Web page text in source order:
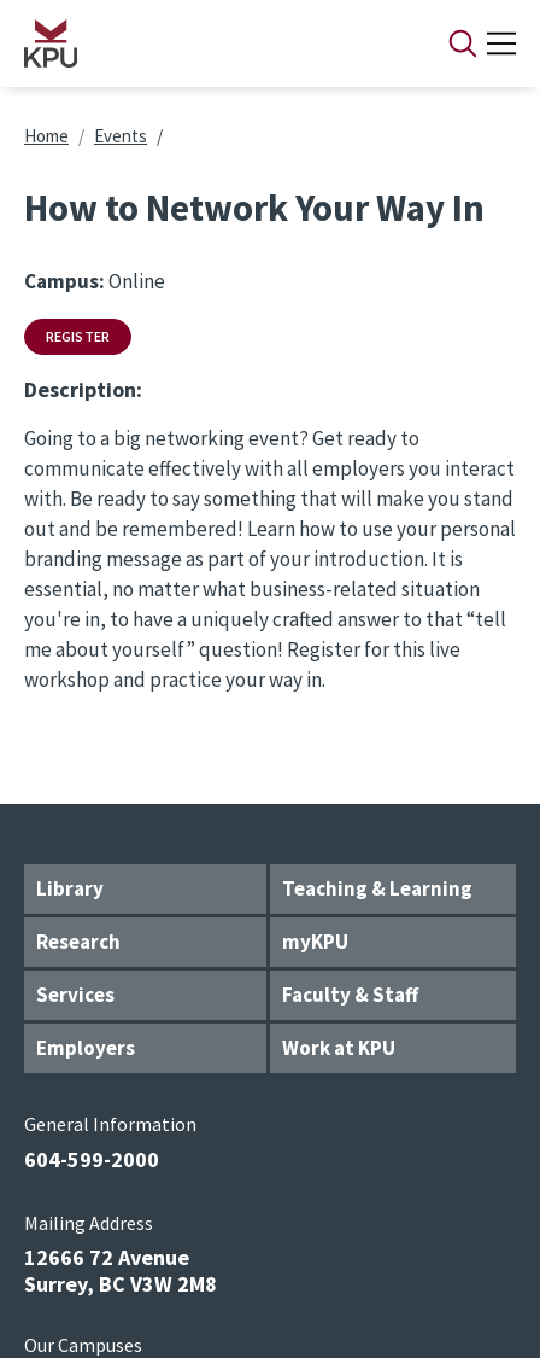
Skip to main content
Breadcrumb
Home Events
How to Network Your Way In
Campus:Online
REGISTER
Description:
Going to a big networking event? Get ready to
communicate effectively with all employers you interact
with. Be ready to say something that will make you stand
out and be remembered! Learn how to use your personal
branding message as part of your introduction. It is
essential, no matter what business-related situation
you're in, to have a uniquely crafted answer to that “tell
me about yourself” question! Register for this live
workshop and practice your way in.
Library
Teaching & Learning
Research
myKPU
Services
Faculty & Staff
Employers
Work at KPU
General Information
604-599-2000
Mailing Address
12666 72 Avenue
Surrey, BC V3W 2M8
Our Campuses